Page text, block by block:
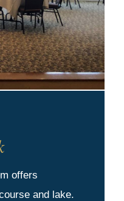
offers
and lake.